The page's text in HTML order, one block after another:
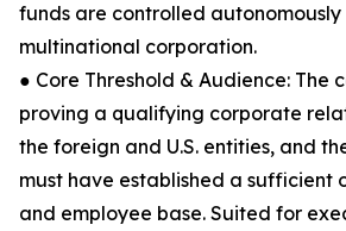
funds are controlled autonomously
multinational corporation.
● Core Threshold & Audience: The
proving a qualifying corporate
the foreign and U.S. entities, and
must have established a sufficient
and employee base. Suited for